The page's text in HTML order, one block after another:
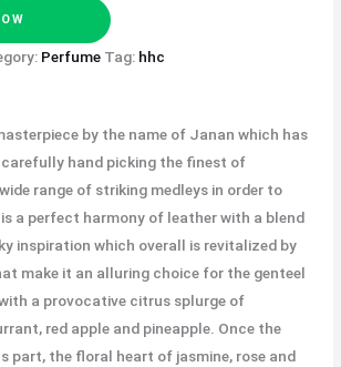
Perfume Tag: hhc
by the name of Janan which has
carefully hand picking the finest of
range of striking medleys in order to
a perfect harmony of leather with a blend
inspiration which overall is revitalized by
make it an alluring choice for the genteel
a provocative citrus splurge of
red apple and pineapple. Once the
part, the floral heart of jasmine, rose and